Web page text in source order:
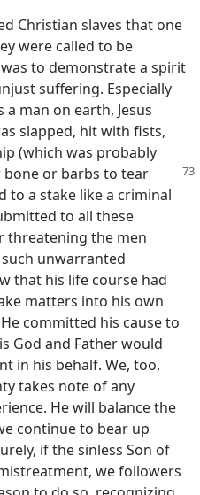
Christian slaves that one
were called to be
to demonstrate a spirit
suffering. Especially
man on earth, Jesus
slapped, hit with fists,
(which was probably
bone or barbs to tear
to a stake like a criminal
to all these
threatening the men
unwarranted
that his life course had
matters into his own
committed his cause to
God and Father would
in his behalf. We, too,
takes note of any
He will balance the
continue to bear up
if the sinless Son of
we followers